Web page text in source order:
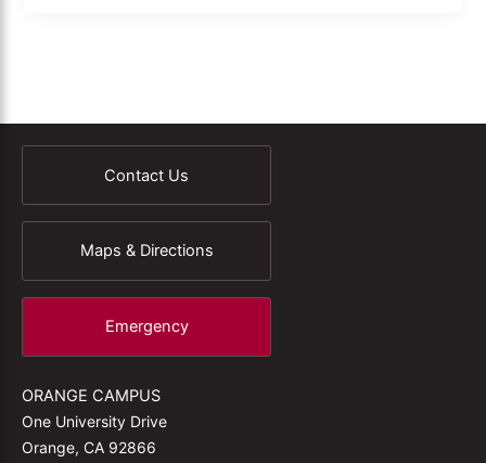
Contact Us
Maps & Directions
Emergency
ORANGE CAMPUS
One University Drive
Orange, CA 92866